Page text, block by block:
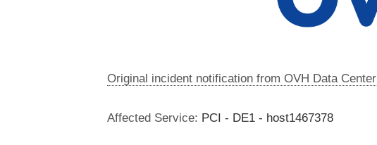
Original incident notification from OVH Data Center
Affected Service: PCI - DE1 - host1467378